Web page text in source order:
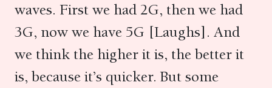
waves. First we had 2G, then we had
3G, now we have 5G [Laughs]. And
we think the higher it is, the better it
is, because it’s quicker. But some